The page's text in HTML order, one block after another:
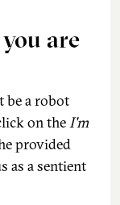
are
be a robot
on theI'm
provided
as a sentient